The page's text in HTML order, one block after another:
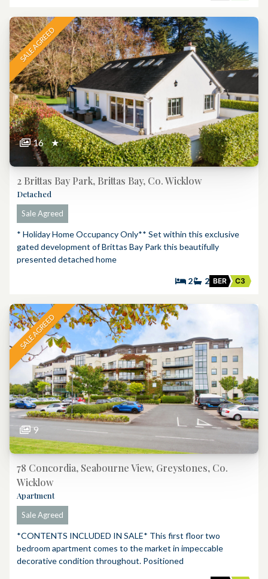
SALE AGREED
16 ★
2 Brittas Bay Park, Brittas Bay, Co. Wicklow
Detached
Sale Agreed
* Holiday Home Occupancy Only** Set within this exclusive
gated development of Brittas Bay Park this beautifully
presented detached home
2 2 BER C3
SALE AGREED
9
78 Concordia, Seabourne View, Greystones, Co.
Wicklow
Apartment
Sale Agreed
*CONTENTS INCLUDED IN SALE* This first floor two
bedroom apartment comes to the market in impeccable
decorative condition throughout. Positioned